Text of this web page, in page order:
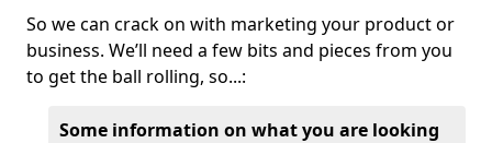
So we can crack on with marketing your product or
business. We’ll need a few bits and pieces from you
to get the ball rolling, so...:
Some information on what you are looking